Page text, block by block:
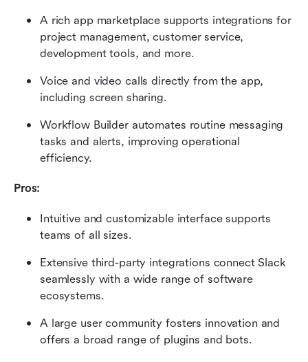
A rich app marketplace supports integrations for
project management, customer service,
development tools, and more.
Voice and video calls directly from the app,
including screen sharing.
Workflow Builder automates routine messaging
tasks and alerts, improving operational
efficiency.
Pros:
Intuitive and customizable interface supports
teams of all sizes.
Extensive third-party integrations connect Slack
seamlessly with a wide range of software
ecosystems.
A large user community fosters innovation and
offers a broad range of plugins and bots.